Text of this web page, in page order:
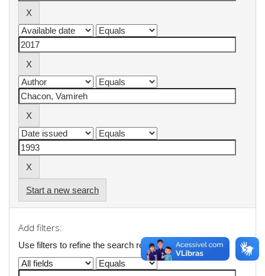
Start a new search
Add filters:
Use filters to refine the search results.